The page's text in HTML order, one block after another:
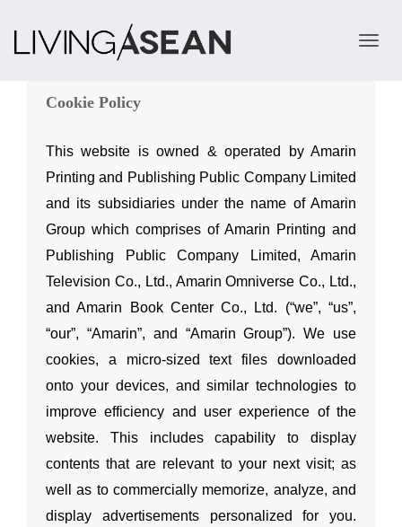
Cookie Policy
This website is owned & operated by Amarin
Printingand Publishing Public Company Limited
and its subsidiaries under the name of Amarin
Group which comprises of Amarin Printing and
Publishing Public Company Limited, Amarin
Television Co., Ltd., Amarin Omniverse Co., Ltd.,
and Amarin Book Center Co., Ltd. (“we”, “us”,
“our”, “Amarin”, and “Amarin Group”). We use
cookies, a micro-sized text files downloaded
onto your devices, and similar technologies to
improve efficiency and user experience of the
website. This includes capability to display
contents that are relevant to your next visit; as
well as to commercially memorize, analyze, and
display advertisements personalized for you.